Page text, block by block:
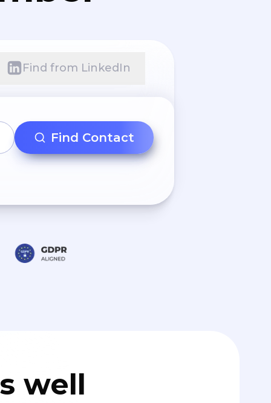
Find from LinkedIn
Find Contact
well